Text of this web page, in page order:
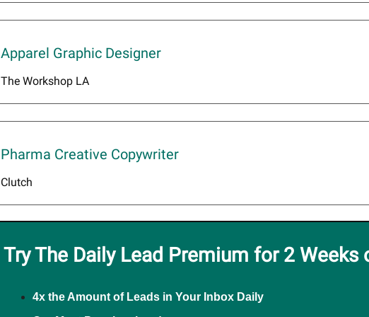
Apparel Graphic Designer
The Workshop LA
Pharma Creative Copywriter
Clutch
Try The Daily Lead Premium for 2 Weeks
4x the Amount of Leads in Your Inbox Daily